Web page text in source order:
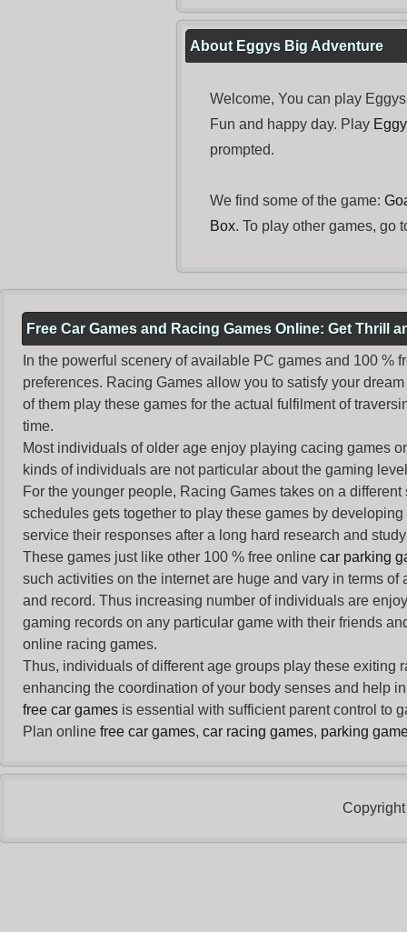
About Eggys Big Adventure
Welcome, You can play
Fun and happy day. Play
prompted.
We find some of the game:
Box. To play other games, go
Free Car Games and Racing Games Online: Get Thrill
In the powerful scenery of available PC games and 100
preferences. Racing Games allow you to satisfy your
of them play these games for the actual fulfilment of
time.
Most individuals of older age enjoy playing cacing games
kinds of individuals are not particular about the gaming
For the younger people, Racing Games takes on a
schedules gets together to play these games by
service their responses after a long hard research and
These games just like other 100 % free online car parking
such activities on the internet are huge and vary in terms
and record. Thus increasing number of individuals are
gaming records on any particular game with their friends
online racing games.
Thus, individuals of different age groups play these exiting
enhancing the coordination of your body senses and help
free car games is essential with sufficient parent control to
Plan online free car games, car racing games, parking